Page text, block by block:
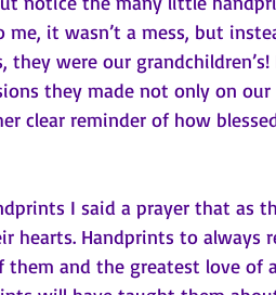
it wasn’t a mess, but
were our
they made not only on
clear reminder of how
I said a prayer that as
hearts. Handprints to always
and the greatest love of